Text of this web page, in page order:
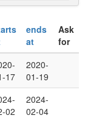
ends
at
Ask
for
17
2020-
01-19
02
2024-
02-04